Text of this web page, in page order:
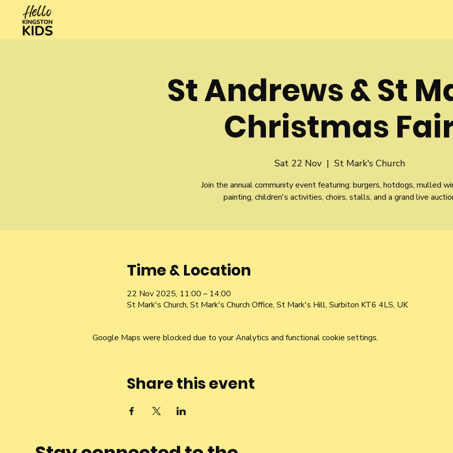
St Andrews & St
Christmas
Sat 22 Nov
  |
St Mark's Church
Join the annual community event featuring: burgers, hotdogs, mulled
painting, children's activities, choirs, stalls, and a grand live
Time & Location
22 Nov 2025, 11:00 – 14:00
St Mark's Church, St Mark's Church Office, St Mark's Hill, Surbiton KT6 4LS, UK
Google Maps were blocked due to your Analytics and functional cookie settings.
Share this event